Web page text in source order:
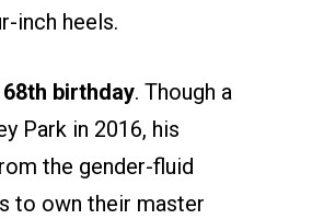
inch heels.
68th birthday. Though a
Park in 2016, his
the gender-fluid
to own their master